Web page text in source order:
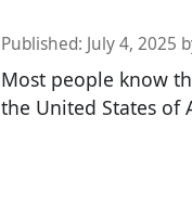
Published: July 4, 2025
Most people know
the United States of